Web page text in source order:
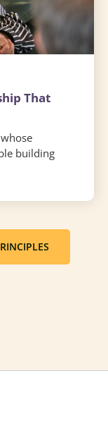
That
building